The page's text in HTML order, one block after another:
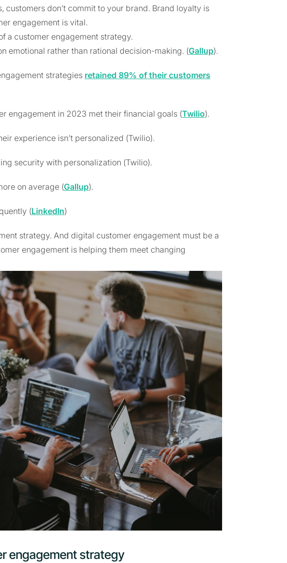
customers don’t commit to your brand. Brand loyalty is
engagement is vital.
a customer engagement strategy.
emotional rather than rational decision-making. (Gallup).
strategies retained 89% of their customers
engagement in 2023 met their financial goals (Twilio).
experience isn’t personalized (Twilio).
security with personalization (Twilio).
on average (Gallup).
(LinkedIn)
strategy. And digital customer engagement must be a
engagement is helping them meet changing
engagement strategy